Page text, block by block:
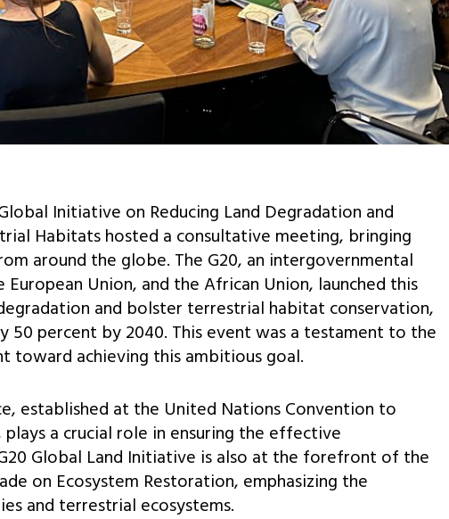
Initiative on Reducing Land Degradation and
Habitats hosted a consultative meeting, bringing
around the globe. The G20, an intergovernmental
Union, and the African Union, launched this
and bolster terrestrial habitat conservation,
50 percent by 2040. This event was a testament to the
toward achieving this ambitious goal.
established at the United Nations Convention to
a crucial role in ensuring the effective
Global Land Initiative is also at the forefront of the
on Ecosystem Restoration, emphasizing the
and terrestrial ecosystems.